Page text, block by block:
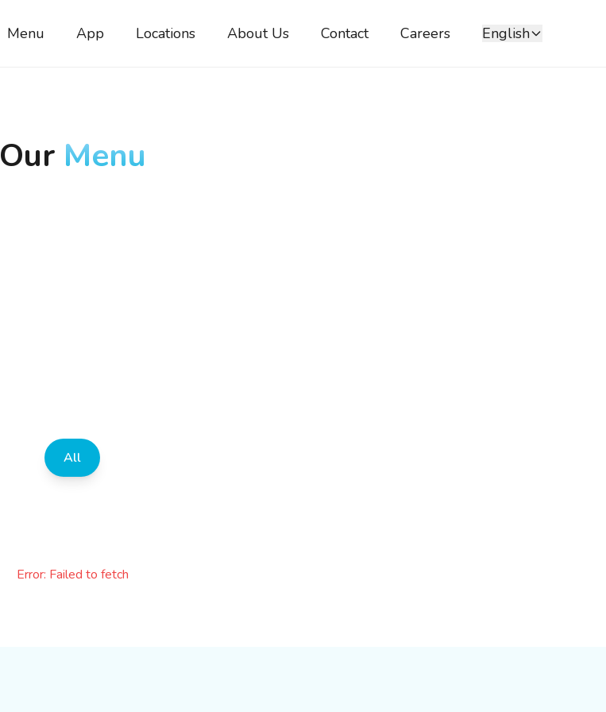
Menu App Locations About Us Contact Careers English
Our Menu
All
Error: Failed to fetch